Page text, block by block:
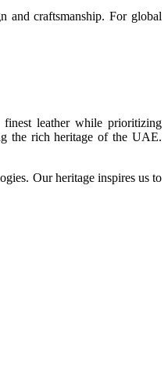
and craftsmanship. For global
leather while prioritizing
the rich heritage of the UAE.
Our heritage inspires us to